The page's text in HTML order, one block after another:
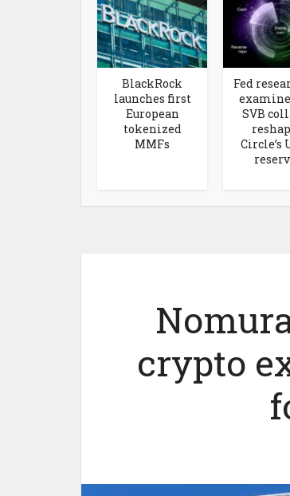
BlackRock
launches first
European
tokenized
MMFs
Fed
SVB
Circle’s
crypto